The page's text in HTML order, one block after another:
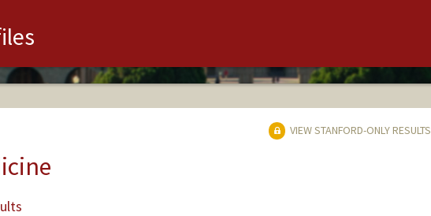
VIEW STANFORD-ONLY RESULTS